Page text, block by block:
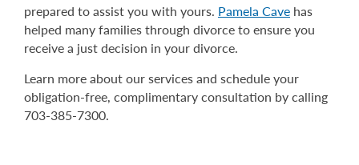
prepared to assist you with yours. Pamela Cave has
helped many families through divorce to ensure you
receive a just decision in your divorce.
Learn more about our services and schedule your
obligation-free, complimentary consultation by calling
703-385-7300.